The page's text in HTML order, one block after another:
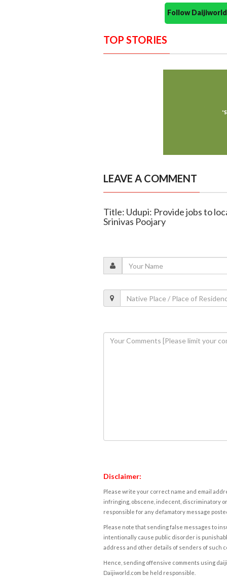
Follow
TOP STORIES
LEAVE A COMMENT
Title: Udupi: Provide jobs to
Srinivas Poojary
Disclaimer:
Please write your correct name and email
infringing, obscene, indecent, discriminatory
responsible for any defamatory message
Please note that sending false messages to
intentionally cause public disorder is
address and other details of senders of such
Hence, sending offensive comments using
Daijiworld.com be held responsible.